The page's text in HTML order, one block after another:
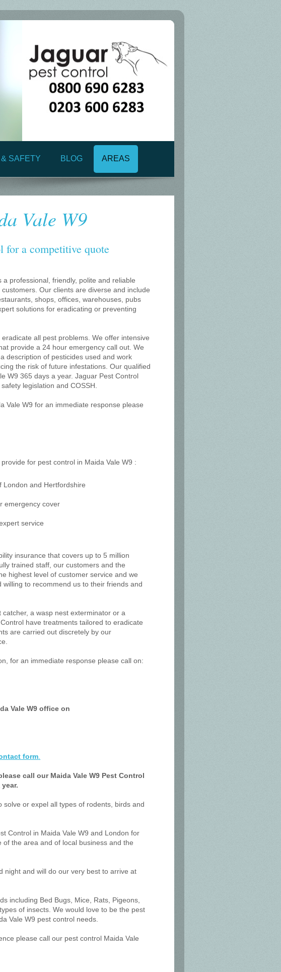
SAFETY BLOG AREAS
Vale W9
for a competitive quote
professional, friendly, polite and reliable
Our clients are diverse and include
shops, offices, warehouses, pubs
solutions for eradicating or preventing
all pest problems. We offer intensive
provide a 24 hour emergency call out. We
description of pesticides used and work
the risk of future infestations. Our qualified
W9 365 days a year. Jaguar Pest Control
legislation and COSSH.
Vale W9 for an immediate response please
for pest control in Maida Vale W9 :
London and Hertfordshire
emergency cover
service
insurance that covers up to 5 million
trained staff, our customers and the
highest level of customer service and we
to recommend us to their friends and
a wasp nest exterminator or a
have treatments tailored to eradicate
are carried out discretely by our
for an immediate response please call on:
Vale W9 office on
form
call our Maida Vale W9 Pest Control
or expel all types of rodents, birds and
Control in Maida Vale W9 and London for
the area and of local business and the
night and will do our very best to arrive at
including Bed Bugs, Mice, Rats, Pigeons,
of insects. We would love to be the pest
Vale W9 pest control needs.
please call our pest control Maida Vale